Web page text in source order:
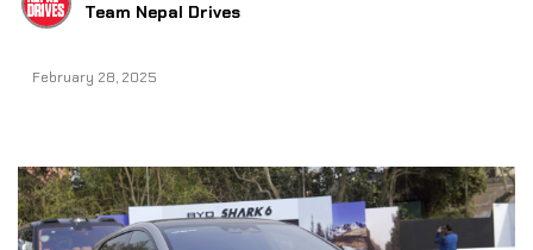
Team Nepal Drives
February 28, 2025